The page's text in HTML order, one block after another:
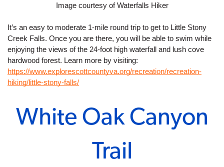
Image courtesy of Waterfalls Hiker
It’s an easy to moderate 1-mile round trip to get to Little Stony
Creek Falls. Once you are there, you will be able to swim while
enjoying the views of the 24-foot high waterfall and lush cove
hardwood forest. Learn more by visiting:
https://www.explorescottcountyva.org/recreation/recreation-
hiking/little-stony-falls/
White Oak Canyon
Trail